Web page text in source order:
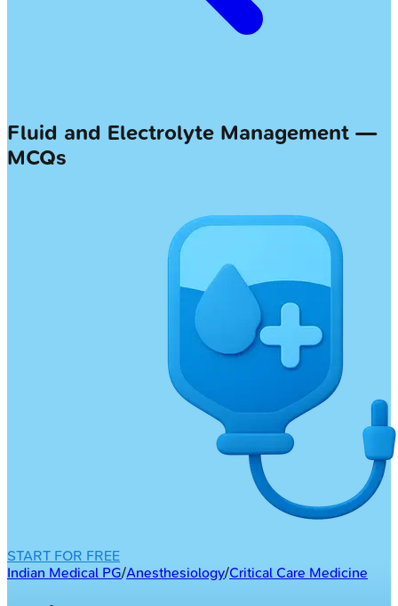
Fluid and Electrolyte Management —
MCQs
START FOR FREE
Indian Medical PG/Anesthesiology/Critical Care Medicine